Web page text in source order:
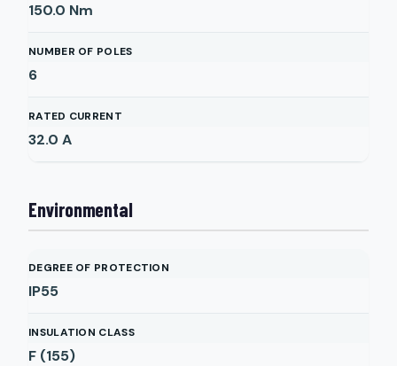
150.0 Nm
NUMBER OF POLES
6
RATED CURRENT
32.0 A
Environmental
DEGREE OF PROTECTION
IP55
INSULATION CLASS
F (155)